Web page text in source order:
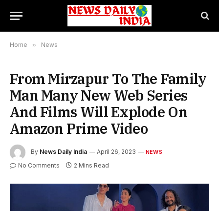
Home » News
From Mirzapur To The Family
Man Many New Web Series
And Films Will Explode On
Amazon Prime Video
By News Daily India April 26, 2023 NEWS
No Comments 2 Mins Read